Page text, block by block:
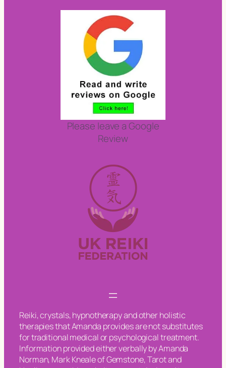
Please leave a Google
Review
Reiki, crystals, hypnotherapy and other holistic
therapies that Amanda provides are not substitutes
for traditional medical or psychological treatment.
Information provided either verbally by Amanda
Norman, Mark Kneale of Gemstone, Tarot and